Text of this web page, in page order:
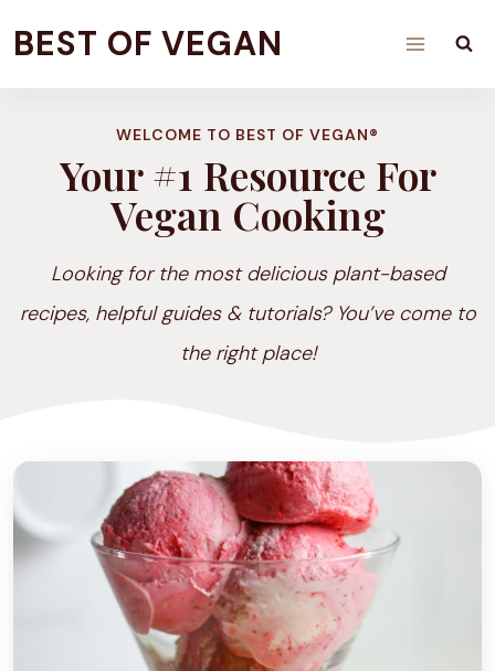
toBEST OF VEGAN
WELCOME TO BEST OF VEGAN®
Your #1 Resource For
Vegan Cooking
Looking for the most delicious plant-based
recipes, helpful guides & tutorials? You’ve come to
the right place!